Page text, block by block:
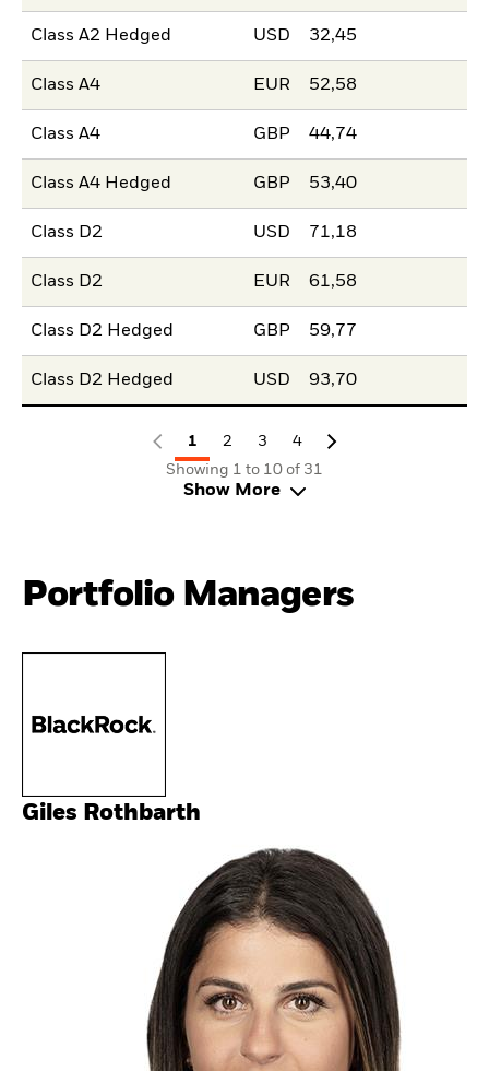
Class A2 Hedged USD 32,45
Class A4 EUR 52,58
Class A4 GBP 44,74
Class A4 Hedged GBP 53,40
Class D2 USD 71,18
Class D2 EUR 61,58
Class D2 Hedged GBP 59,77
Class D2 Hedged USD 93,70
1 2 3
4
Showing 1 to 10 of 31
Show More
Portfolio Managers
Giles Rothbarth